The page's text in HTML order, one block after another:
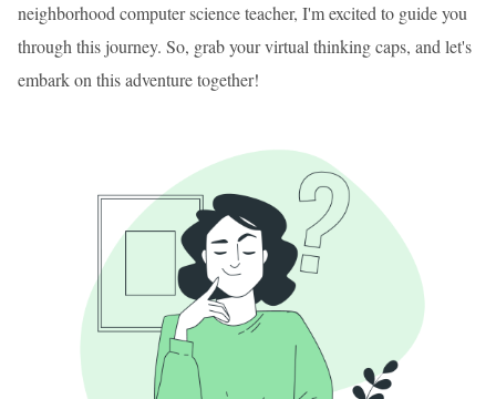
neighborhood computer science teacher, I'm excited to guide you
through this journey. So, grab your virtual thinking caps, and let's
embark on this adventure together!